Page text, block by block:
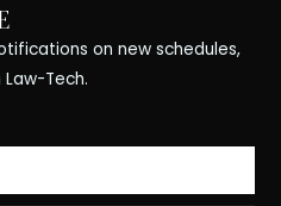
o
k
i
r
on new schedules,
Tech.